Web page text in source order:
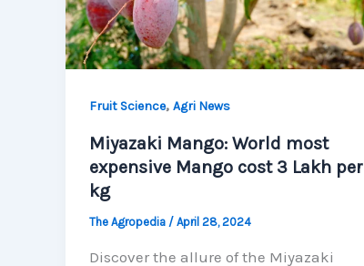
Fruit Science, Agri News
Miyazaki Mango: World most
expensive Mango cost 3 Lakh per
kg
The Agropedia / April 28, 2024
Discover the allure of the Miyazaki